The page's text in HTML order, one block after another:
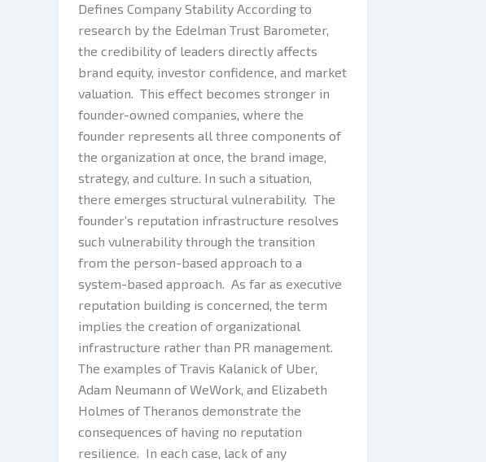
Defines Company Stability According to
research by the Edelman Trust Barometer,
the credibility of leaders directly affects
brand equity, investor confidence, and market
valuation. This effect becomes stronger in
founder-owned companies, where the
founder represents all three components of
the organization at once, the brand image,
strategy, and culture. In such a situation,
there emerges structural vulnerability. The
founder’s reputation infrastructure resolves
such vulnerability through the transition
from the person-based approach to a
system-based approach. As far as executive
reputation building is concerned, the term
implies the creation of organizational
infrastructure rather than PR management.
The examples of Travis Kalanick of Uber,
Adam Neumann of WeWork, and Elizabeth
Holmes of Theranos demonstrate the
consequences of having no reputation
resilience. In each case, lack of any